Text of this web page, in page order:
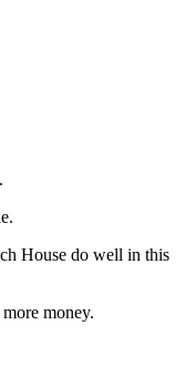
House do well in this
money.